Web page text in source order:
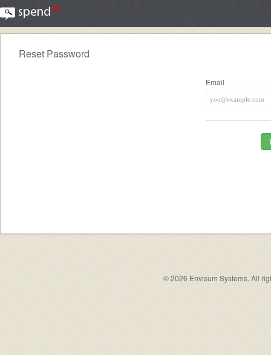
Reset Password
Email
© 2026 Envisum Systems. All